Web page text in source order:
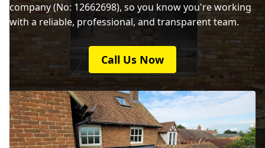
company (No: 12662698), so you know you're working
with a reliable, professional, and transparent team.
Call Us Now